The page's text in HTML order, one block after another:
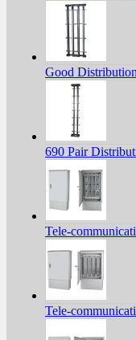
Good
690 Pair
Tele-
Tele-